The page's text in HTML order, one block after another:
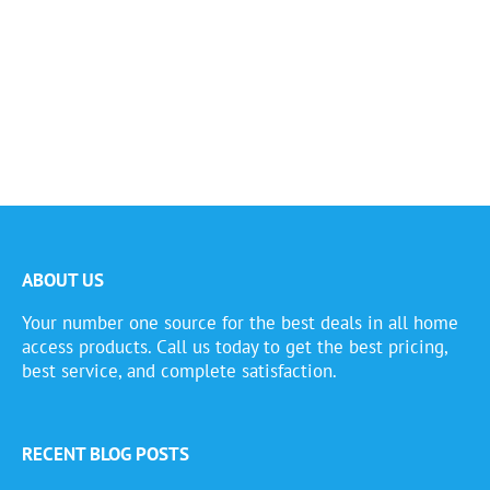
ABOUT US
Your number one source for the best deals in all home
access products. Call us today to get the best pricing,
best service, and complete satisfaction.
RECENT BLOG POSTS